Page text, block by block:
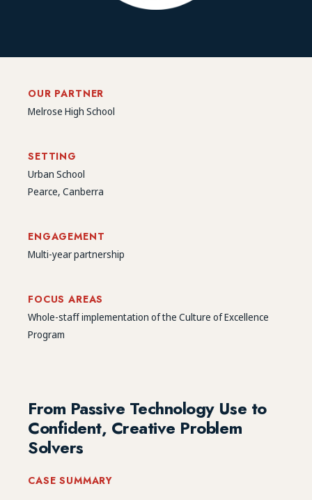
OUR PARTNER
Melrose High School
SETTING
Urban School
Pearce, Canberra
ENGAGEMENT
Multi-year partnership
FOCUS AREAS
Whole-staff implementation of the Culture of Excellence
Program
From Passive Technology Use to
Confident, Creative Problem
Solvers
CASE SUMMARY